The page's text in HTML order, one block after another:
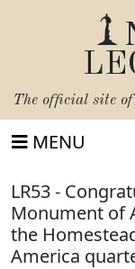
The official site
MENU
LR53 -
Monument of
the
America